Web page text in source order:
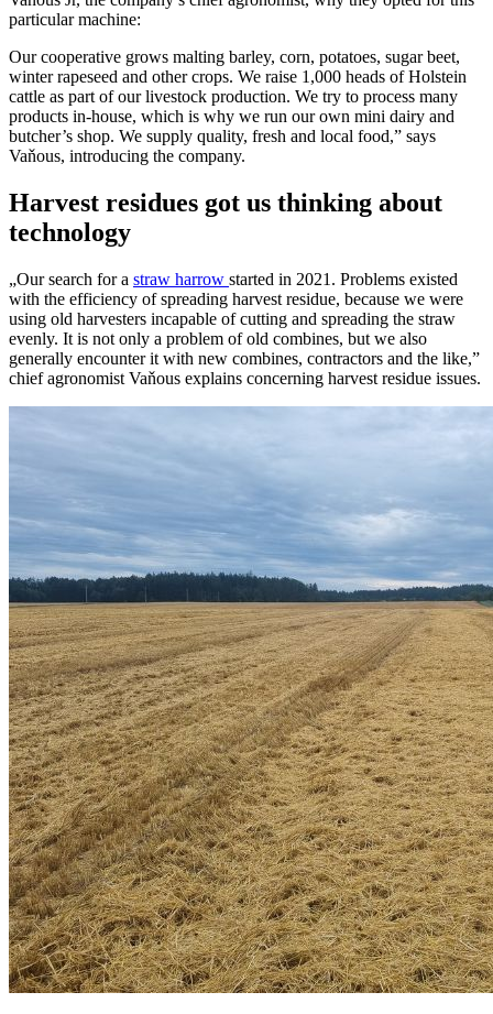
particular machine:
Our cooperative grows malting barley, corn, potatoes, sugar beet,
winter rapeseed and other crops. We raise 1,000 heads of Holstein
cattle as part of our livestock production. We try to process many
products in-house, which is why we run our own mini dairy and
butcher’s shop. We supply quality, fresh and local food,” says
Vaňous, introducing the company.
Harvest residues got us thinking about
technology
„Our search for a straw harrow started in 2021. Problems existed
with the efficiency of spreading harvest residue, because we were
using old harvesters incapable of cutting and spreading the straw
evenly. It is not only a problem of old combines, but we also
generally encounter it with new combines, contractors and the like,”
chief agronomist Vaňous explains concerning harvest residue issues.